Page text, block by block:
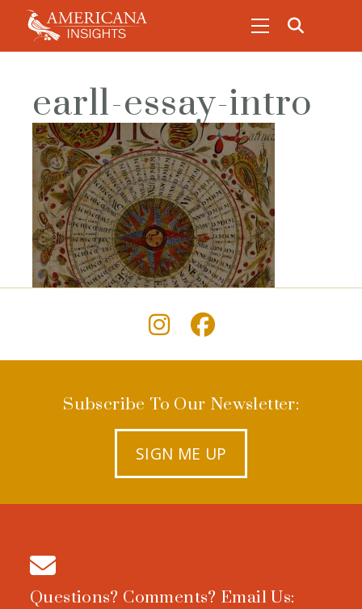
earl1-essay-intro
Subscribe To Our Newsletter:
SIGN ME UP
Questions? Comments? Email Us: